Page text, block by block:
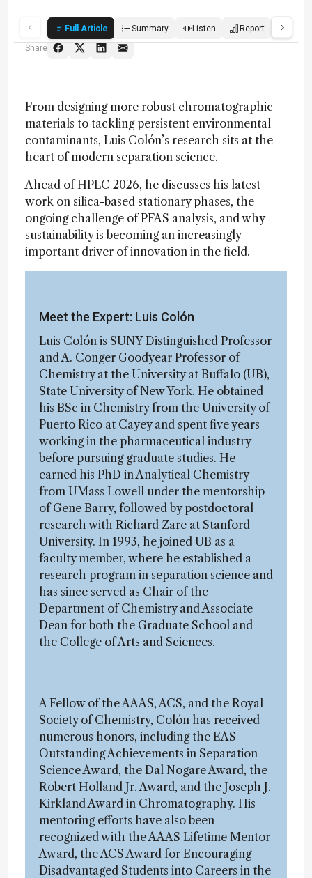
Full Article Summary Listen Report
Share
From designing more robust chromatographic
materials to tackling persistent environmental
contaminants, Luis Colón’s research sits at the
heart of modern separation science.
Ahead of HPLC 2026, he discusses his latest
work on silica-based stationary phases, the
ongoing challenge of PFAS analysis, and why
sustainability is becoming an increasingly
important driver of innovation in the field.
Meet the Expert: Luis Colón
Luis Colón is SUNY Distinguished Professor
and A. Conger Goodyear Professor of
Chemistry at the University at Buffalo (UB),
State University of New York. He obtained
his BSc in Chemistry from the University of
Puerto Rico at Cayey and spent five years
working in the pharmaceutical industry
before pursuing graduate studies. He
earned his PhD in Analytical Chemistry
from UMass Lowell under the mentorship
of Gene Barry, followed by postdoctoral
research with Richard Zare at Stanford
University. In 1993, he joined UB as a
faculty member, where he established a
research program in separation science and
has since served as Chair of the
Department of Chemistry and Associate
Dean for both the Graduate School and
the College of Arts and Sciences.
A Fellow of the AAAS, ACS, and the Royal
Society of Chemistry, Colón has received
numerous honors, including the EAS
Outstanding Achievements in Separation
Science Award, the Dal Nogare Award, the
Robert Holland Jr. Award, and the Joseph J.
Kirkland Award in Chromatography. His
mentoring efforts have also been
recognized with the AAAS Lifetime Mentor
Award, the ACS Award for Encouraging
Disadvantaged Students into Careers in the